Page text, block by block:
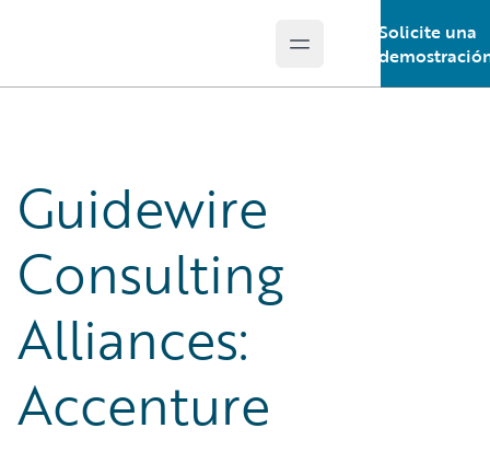
Open main menu
Solicite una
Guidewire
Consulting
Alliances:
Accenture